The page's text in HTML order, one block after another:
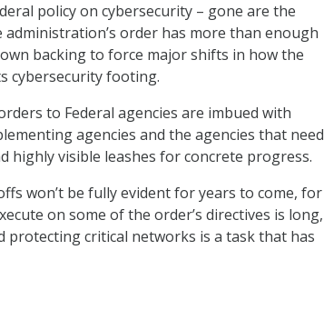
policy on cybersecurity – gone are the
order has more than enough
backing to force major shifts in how the
cybersecurity footing.
to Federal agencies are imbued with
agencies and the agencies that need
highly visible leashes for concrete progress.
won’t be fully evident for years to come, for
on some of the order’s directives is long,
protecting critical networks is a task that has